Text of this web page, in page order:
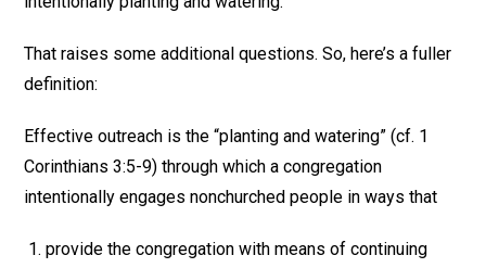
That raises some additional questions. So, here’s a fuller
definition:
Effective outreach is the “planting and watering” (cf. 1
Corinthians 3:5-9) through which a congregation
intentionally engages nonchurched people in ways that
provide the congregation with means of continuing